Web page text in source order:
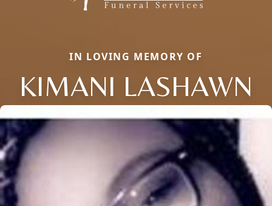
IN LOVING MEMORY OF
KIMANI LASHAWN